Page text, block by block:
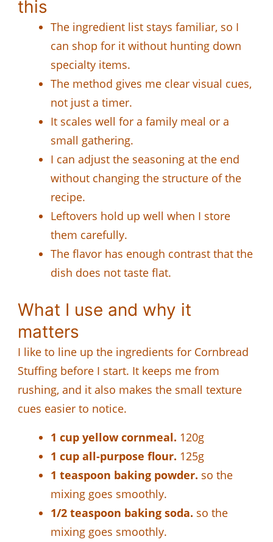
this
The ingredient list stays familiar, so I
can shop for it without hunting down
specialty items.
The method gives me clear visual cues,
not just a timer.
It scales well for a family meal or a
small gathering.
I can adjust the seasoning at the end
without changing the structure of the
recipe.
Leftovers hold up well when I store
them carefully.
The flavor has enough contrast that the
dish does not taste flat.
What I use and why it
matters
I like to line up the ingredients for Cornbread
Stuffing before I start. It keeps me from
rushing, and it also makes the small texture
cues easier to notice.
1 cup yellow cornmeal. 120g
1 cup all-purpose flour. 125g
1 teaspoon baking powder. so the
mixing goes smoothly.
1/2 teaspoon baking soda. so the
mixing goes smoothly.